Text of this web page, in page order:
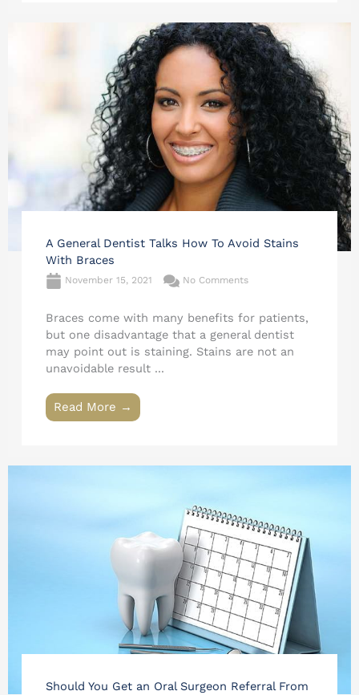
A General Dentist Talks How To Avoid Stains
With Braces
November 15, 2021 No Comments
Braces come with many benefits for patients,
but one disadvantage that a general dentist
may point out is staining. Stains are not an
unavoidable result ...
Read More →
Should You Get an Oral Surgeon Referral From